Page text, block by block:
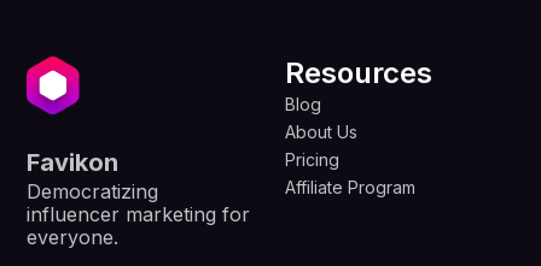
Favikon
Democratizing
influencer marketing for
everyone.
Resources
Blog
About Us
Pricing
Affiliate Program